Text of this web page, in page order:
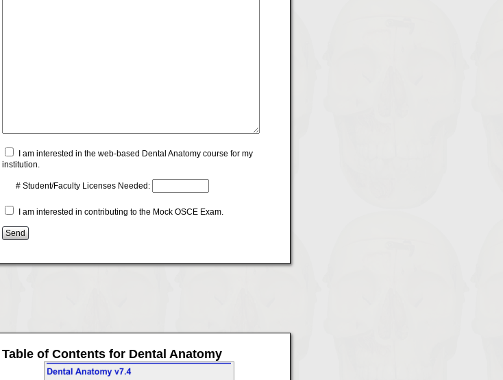
I am interested in the web-based Dental Anatomy course for my
institution.
# Student/Faculty Licenses Needed:
I am interested in contributing to the Mock OSCE Exam.
Table of Contents for Dental Anatomy